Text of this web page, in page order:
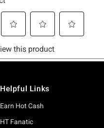
Helpful Links
Earn Hot Cash
HT Fanatic